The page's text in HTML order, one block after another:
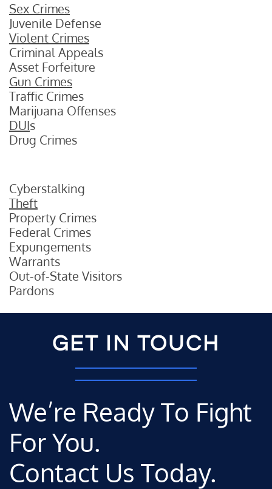
Sex Crimes
Juvenile Defense
Violent Crimes
Criminal Appeals
Asset Forfeiture
Gun Crimes
Traffic Crimes
Marijuana Offenses
DUIs
Drug Crimes
Cyberstalking
Theft
Property Crimes
Federal Crimes
Expungements
Warrants
Out-of-State Visitors
Pardons
GET IN TOUCH
We’re Ready To Fight
For You.
Contact Us Today.